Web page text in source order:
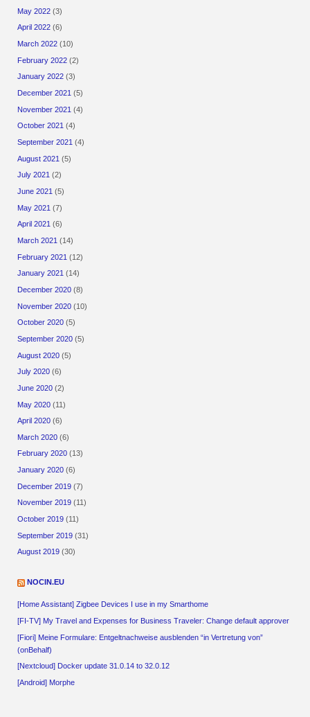
May 2022 (3)
April 2022 (6)
March 2022 (10)
February 2022 (2)
January 2022 (3)
December 2021 (5)
November 2021 (4)
October 2021 (4)
September 2021 (4)
August 2021 (5)
July 2021 (2)
June 2021 (5)
May 2021 (7)
April 2021 (6)
March 2021 (14)
February 2021 (12)
January 2021 (14)
December 2020 (8)
November 2020 (10)
October 2020 (5)
September 2020 (5)
August 2020 (5)
July 2020 (6)
June 2020 (2)
May 2020 (11)
April 2020 (6)
March 2020 (6)
February 2020 (13)
January 2020 (6)
December 2019 (7)
November 2019 (11)
October 2019 (11)
September 2019 (31)
August 2019 (30)
NOCIN.EU
[Home Assistant] Zigbee Devices I use in my Smarthome
[FI-TV] My Travel and Expenses for Business Traveler: Change default approver
[Fiori] Meine Formulare: Entgeltnachweise ausblenden “in Vertretung von”
(onBehalf)
[Nextcloud] Docker update 31.0.14 to 32.0.12
[Android] Morphe